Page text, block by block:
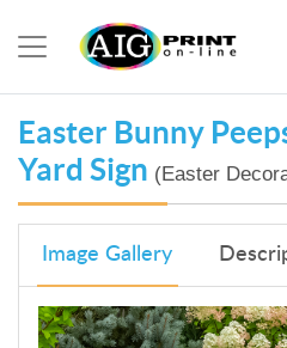
Easter Bunny
Yard Sign (Easter
Image Gallery